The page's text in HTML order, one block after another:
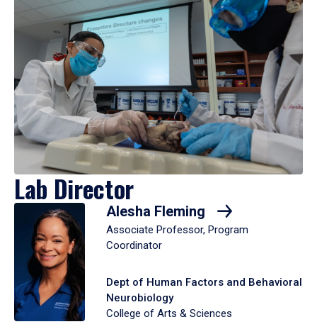
Lab Director
Alesha Fleming
Associate Professor, Program
Coordinator
Dept of Human Factors and Behavioral
Neurobiology
College of Arts & Sciences